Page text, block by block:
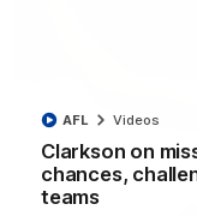
Clarkson on
chances,
teams
AFL Videos